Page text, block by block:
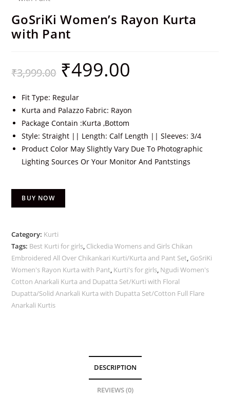
GoSriKi Women’s Rayon Kurta
with Pant
₹3,999.00 ₹499.00
Fit Type: Regular
Kurta and Palazzo Fabric: Rayon
Package Contain :Kurta ,Bottom
Style: Straight || Length: Calf Length || Sleeves: 3/4
Product Color May Slightly Vary Due To Photographic
Lighting Sources Or Your Monitor And Pantstings
BUY NOW
Category: Kurti
Tags: Best Kurti for girls, Clickedia Womens and Girls Chikan
Embroidered All Over Chikankari Kurti/Kurta and Pant Set, GoSriKi
Women's Rayon Kurta with Pant, Kurti's for girls, Ngudi Women's
Cotton Anarkali Kurta and Dupatta Set/Kurti with Floral
Dupatta/Solid Anarkali Kurta with Dupatta Set/Cotton Full Flare
Anarkali Kurtis
DESCRIPTION
REVIEWS (0)